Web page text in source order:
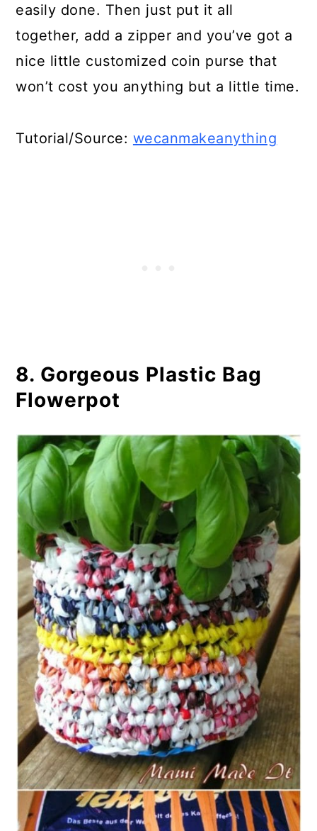
easily done. Then just put it all
together, add a zipper and you’ve got a
nice little customized coin purse that
won’t cost you anything but a little time.
Tutorial/Source: wecanmakeanything
8. Gorgeous Plastic Bag
Flowerpot